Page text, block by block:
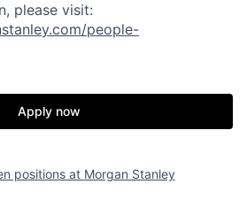
please visit:
people-
Apply now
positions at Morgan Stanley